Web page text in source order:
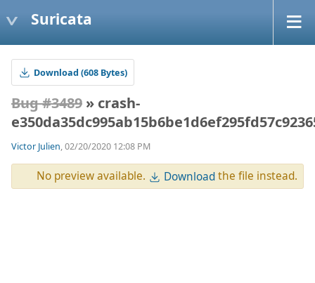
Suricata
Download (608 Bytes)
Bug #3489 » crash-
Victor Julien, 02/20/2020 12:08 PM
No preview available. Downloadthe file instead.